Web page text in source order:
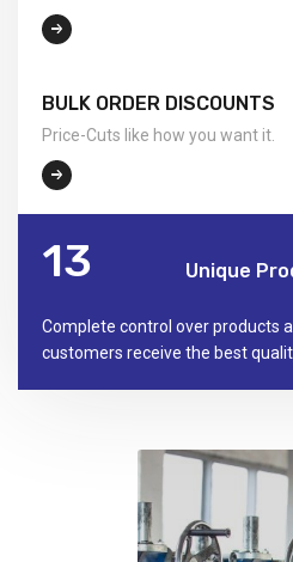
BULK ORDER DISCOUNTS
Price-Cuts like how you want it.
16 Unique
Complete control over products
customers receive the best